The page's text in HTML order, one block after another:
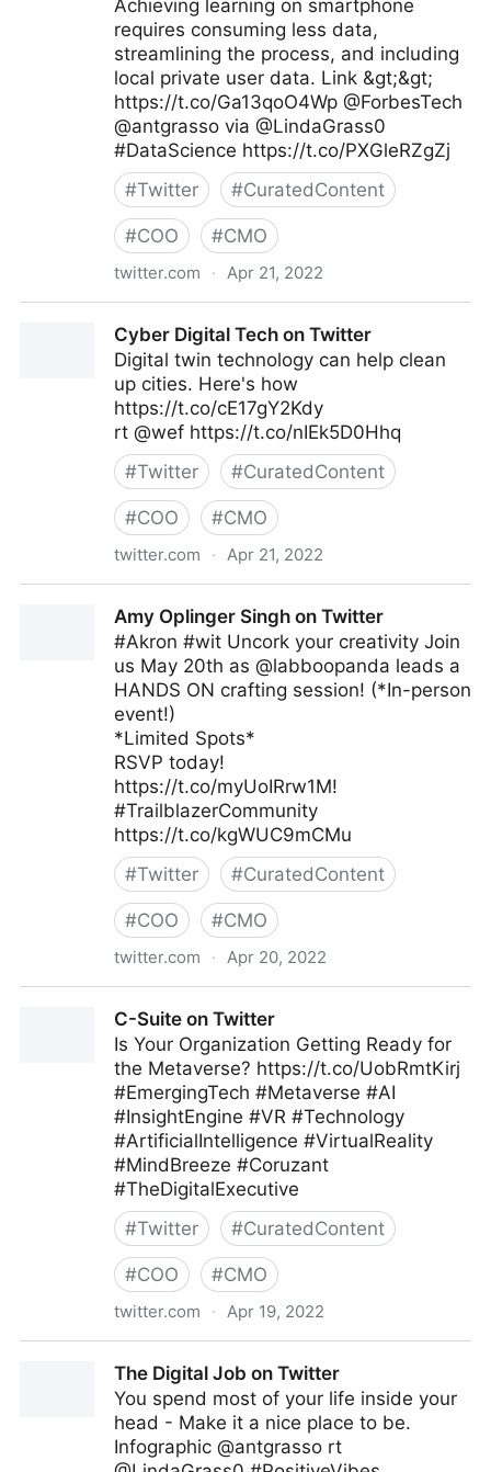
Achieving learning on smartphone
requires consuming less data,
streamlining the process, and including
local private user data. Link &gt;&gt;
https://t.co/Ga13qoO4Wp @ForbesTech
@antgrasso via @LindaGrass0
#DataScience https://t.co/PXGleRZgZj
#Twitter #CuratedContent
#COO #CMO
twitter.com · Apr 21, 2022
Cyber Digital Tech on Twitter
Digital twin technology can help clean
up cities. Here's how
https://t.co/cE17gY2Kdy
rt @wef https://t.co/nIEk5D0Hhq
#Twitter #CuratedContent
#COO #CMO
twitter.com · Apr 21, 2022
Amy Oplinger Singh on Twitter
#Akron #wit Uncork your creativity Join
us May 20th as @labboopanda leads a
HANDS ON crafting session! (*In-person
event!)
*Limited Spots*
RSVP today!
https://t.co/myUoIRrw1M!
#TrailblazerCommunity
https://t.co/kgWUC9mCMu
#Twitter #CuratedContent
#COO #CMO
twitter.com · Apr 20, 2022
C-Suite on Twitter
Is Your Organization Getting Ready for
the Metaverse? https://t.co/UobRmtKirj
#EmergingTech #Metaverse #AI
#InsightEngine #VR #Technology
#ArtificialIntelligence #VirtualReality
#MindBreeze #Coruzant
#TheDigitalExecutive
#Twitter #CuratedContent
#COO #CMO
twitter.com · Apr 19, 2022
The Digital Job on Twitter
You spend most of your life inside your
head - Make it a nice place to be.
Infographic @antgrasso rt